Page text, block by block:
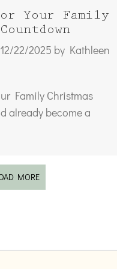
Your Family
22/2025 by Kathleen
Family Christmas
already become a
MORE